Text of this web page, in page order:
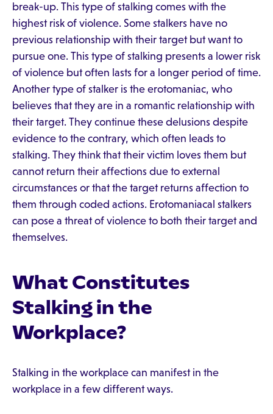
break-up. This type of stalking comes with the
highest risk of violence. Some stalkers have no
previous relationship with their target but want to
pursue one. This type of stalking presents a lower risk
of violence but often lasts for a longer period of time.
Another type of stalker is the erotomaniac, who
believes that they are in a romantic relationship with
their target. They continue these delusions despite
evidence to the contrary, which often leads to
stalking. They think that their victim loves them but
cannot return their affections due to external
circumstances or that the target returns affection to
them through coded actions. Erotomaniacal stalkers
can pose a threat of violence to both their target and
themselves.
What Constitutes
Stalking in the
Workplace?
Stalking in the workplace can manifest in the
workplace in a few different ways.